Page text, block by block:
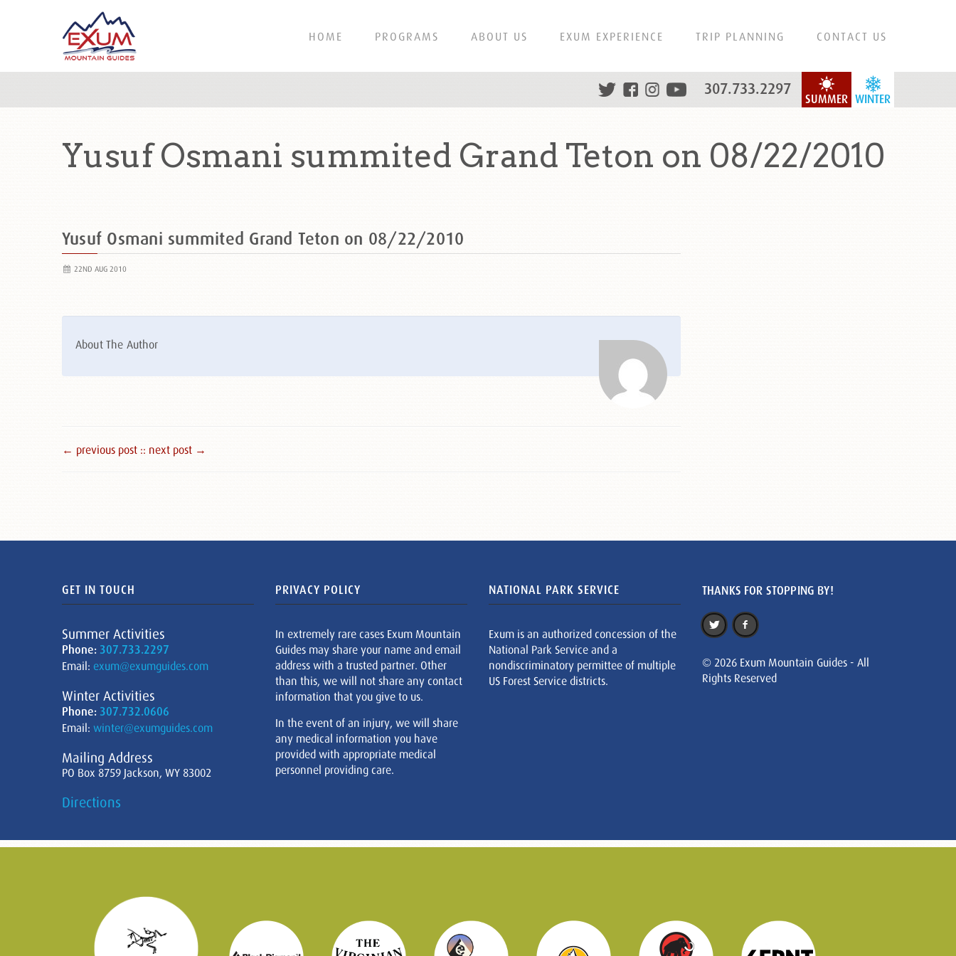
HOME PROGRAMS ABOUT US EXUM EXPERIENCE TRIP PLANNING CONTACT US
WINTER
SUMMER
307.733.2297
Yusuf Osmani summited Grand Teton on 08/22/2010
Yusuf Osmani summited Grand Teton on 08/22/2010
22ND AUG 2010
About The Author
← previous post :: next post →
GET IN TOUCH
Summer Activities
Phone: 307.733.2297
Email: exum@exumguides.com
Winter Activities
Phone: 307.732.0606
Email: winter@exumguides.com
Mailing Address
PO Box 8759 Jackson, WY 83002
Directions
PRIVACY POLICY
In extremely rare cases Exum Mountain
Guides may share your name and email
address with a trusted partner. Other
than this, we will not share any contact
information that you give to us.
In the event of an injury, we will share
any medical information you have
provided with appropriate medical
personnel providing care.
NATIONAL PARK SERVICE
Exum is an authorized concession of the
National Park Service and a
nondiscriminatory permittee of multiple
US Forest Service districts.
THANKS FOR STOPPING BY!
© 2026 Exum Mountain Guides - All
Rights Reserved